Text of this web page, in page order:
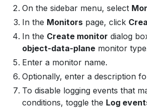
On the sidebar menu, select
In the Monitors page, click
In the Create monitor dialog
object-data-plane monitor
Enter a monitor name.
Optionally, enter a description
To disable logging events that
conditions, toggle the Log